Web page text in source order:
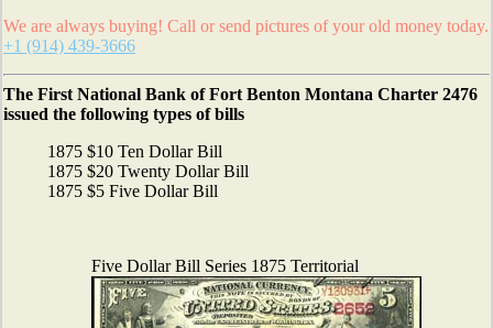
We are always buying! Call or send pictures of your old money today.
+1 (914) 439-3666
The First National Bank of Fort Benton Montana Charter 2476
issued the following types of bills
1875 $10 Ten Dollar Bill
1875 $20 Twenty Dollar Bill
1875 $5 Five Dollar Bill
Five Dollar Bill Series 1875 Territorial